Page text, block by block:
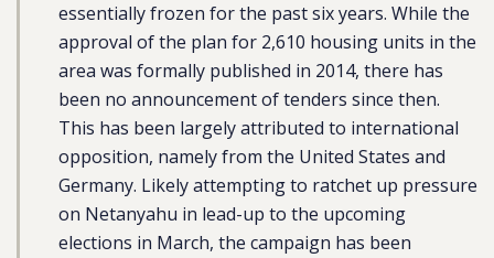
essentially frozen for the past six years. While the
approval of the plan for 2,610 housing units in the
area was formally published in 2014, there has
been no announcement of tenders since then.
This has been largely attributed to international
opposition, namely from the United States and
Germany. Likely attempting to ratchet up pressure
on Netanyahu in lead-up to the upcoming
elections in March, the campaign has been